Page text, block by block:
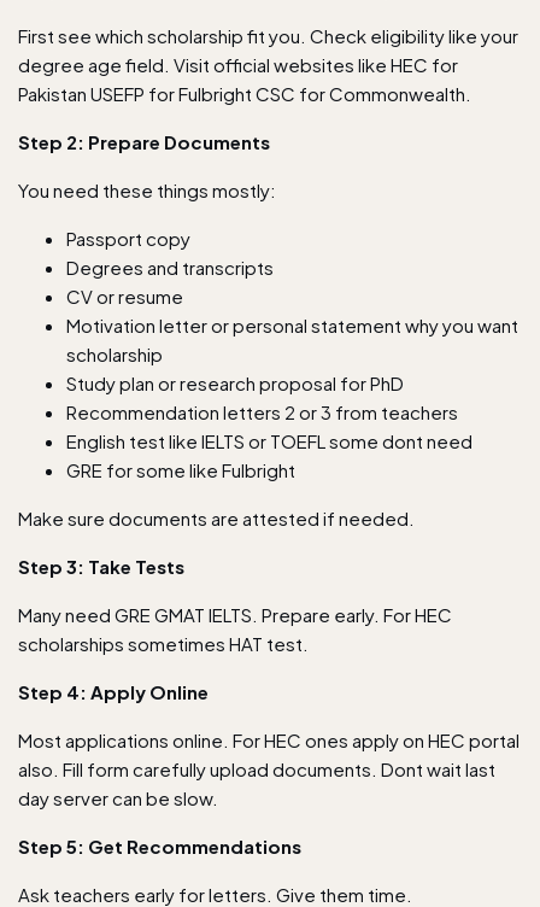
First see which scholarship fit you. Check eligibility like your
degree age field. Visit official websites like HEC for
Pakistan USEFP for Fulbright CSC for Commonwealth.
Step 2: Prepare Documents
You need these things mostly:
Passport copy
Degrees and transcripts
CV or resume
Motivation letter or personal statement why you want
scholarship
Study plan or research proposal for PhD
Recommendation letters 2 or 3 from teachers
English test like IELTS or TOEFL some dont need
GRE for some like Fulbright
Make sure documents are attested if needed.
Step 3: Take Tests
Many need GRE GMAT IELTS. Prepare early. For HEC
scholarships sometimes HAT test.
Step 4: Apply Online
Most applications online. For HEC ones apply on HEC portal
also. Fill form carefully upload documents. Dont wait last
day server can be slow.
Step 5: Get Recommendations
Ask teachers early for letters. Give them time.